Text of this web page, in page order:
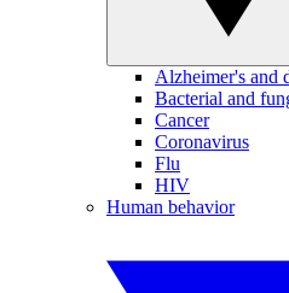
Alzheimer's and
Bacterial and
Cancer
Coronavirus
Flu
HIV
Human behavior